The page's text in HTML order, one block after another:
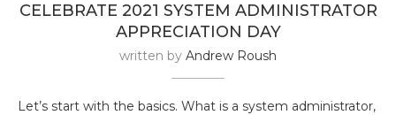
CELEBRATE 2021 SYSTEM ADMINISTRATOR
APPRECIATION DAY
written by Andrew Roush
Let’s start with the basics. What is a system administrator,